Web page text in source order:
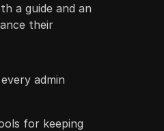
a guide and an
their
admin
for keeping